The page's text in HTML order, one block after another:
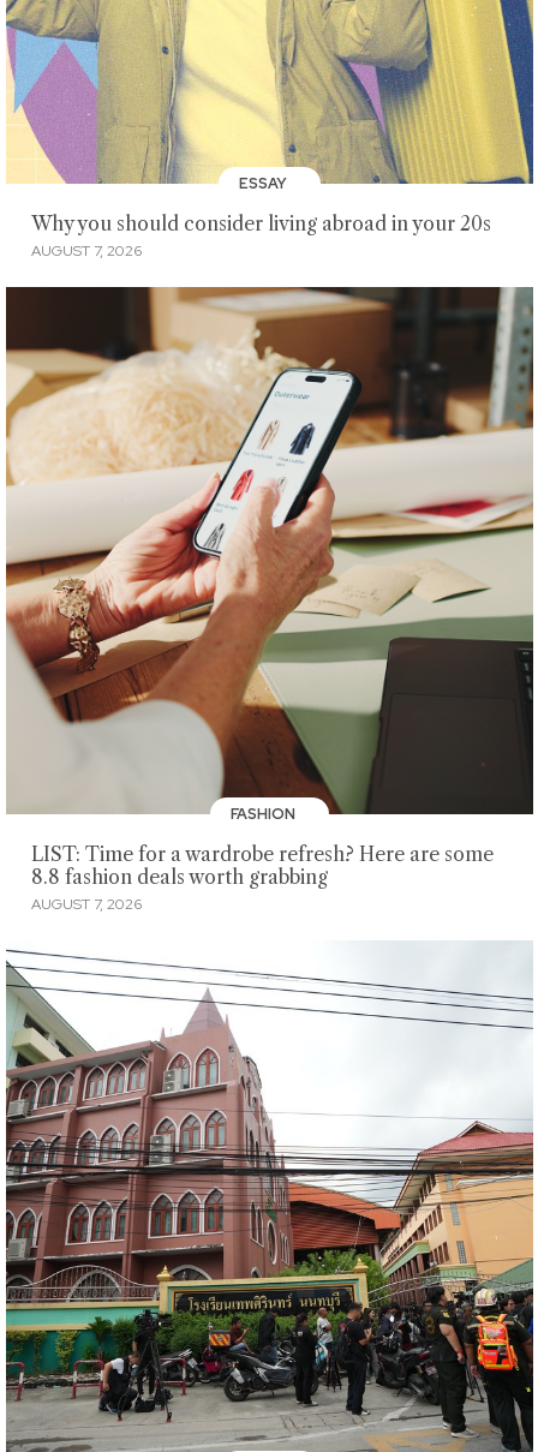
ESSAY
Why you should consider living abroad in your 20s
AUGUST 7, 2026
FASHION
LIST: Time for a wardrobe refresh? Here are some
8.8 fashion deals worth grabbing
AUGUST 7, 2026